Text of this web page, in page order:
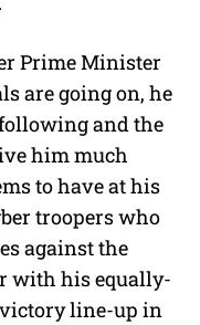
Prime Minister
are going on, he
and the
him much
to have at his
troopers who
against the
with his equally-
line-up in